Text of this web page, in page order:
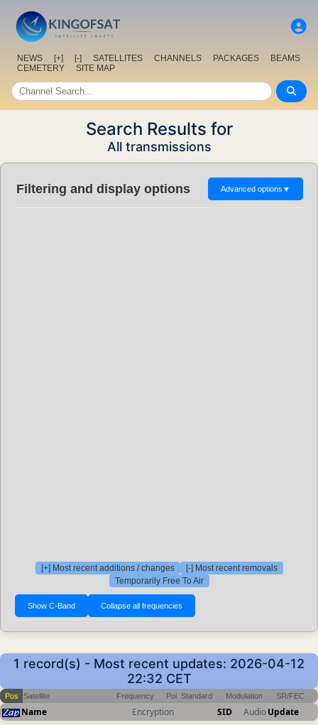
NEWS [+] [-] SATELLITES CHANNELS PACKAGES
BEAMS
CEMETERY
SITE MAP
Search Results for
All transmissions
Filtering and display options Advanced options ▼
[+] Most recent additions / changes
[-] Most recent removals
Temporarily Free To Air
1 record(s) - Most recent updates: 2026-04-12
22:32 CET
Pos Satellite Frequency Pol Standard Modulation SR/FEC
Name Encryption SID AudioUpdate